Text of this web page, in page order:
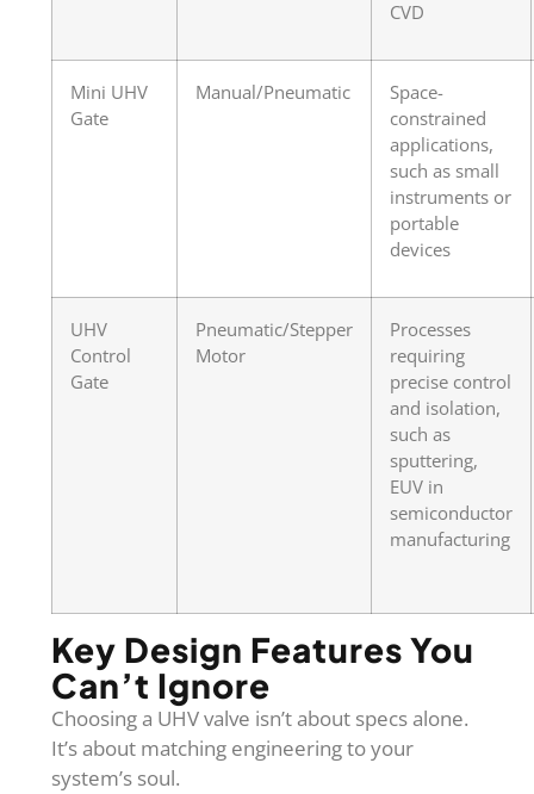
CVD
Mini UHV
Gate
Manual/Pneumatic
Space-
constrained
applications,
such as small
instruments or
portable
devices
UHV
Control
Gate
Pneumatic/Stepper
Motor
Processes
requiring
precise control
and isolation,
such as
sputtering,
EUV in
semiconductor
manufacturing
Key Design Features You
Can’t Ignore
Choosing a UHV valve isn’t about specs alone.
It’s about matching engineering to your
system’s soul.